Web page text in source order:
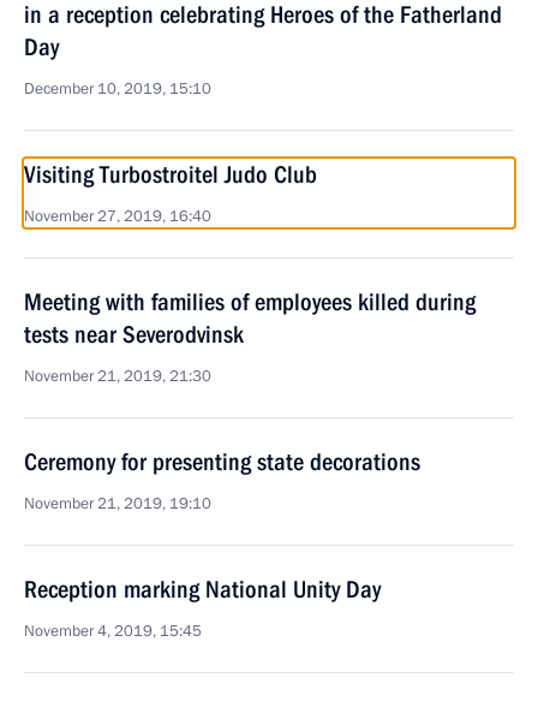
in a reception celebrating Heroes of the Fatherland
Day
December 10, 2019, 15:10
Visiting Turbostroitel Judo Club
November 27, 2019, 16:40
Meeting with families of employees killed during
tests near Severodvinsk
November 21, 2019, 21:30
Ceremony for presenting state decorations
November 21, 2019, 19:10
Reception marking National Unity Day
November 4, 2019, 15:45